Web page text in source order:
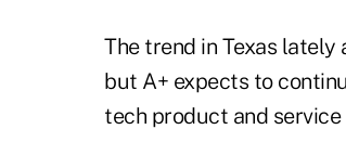
The trend in Texas lately
but A+ expects to
tech product and service